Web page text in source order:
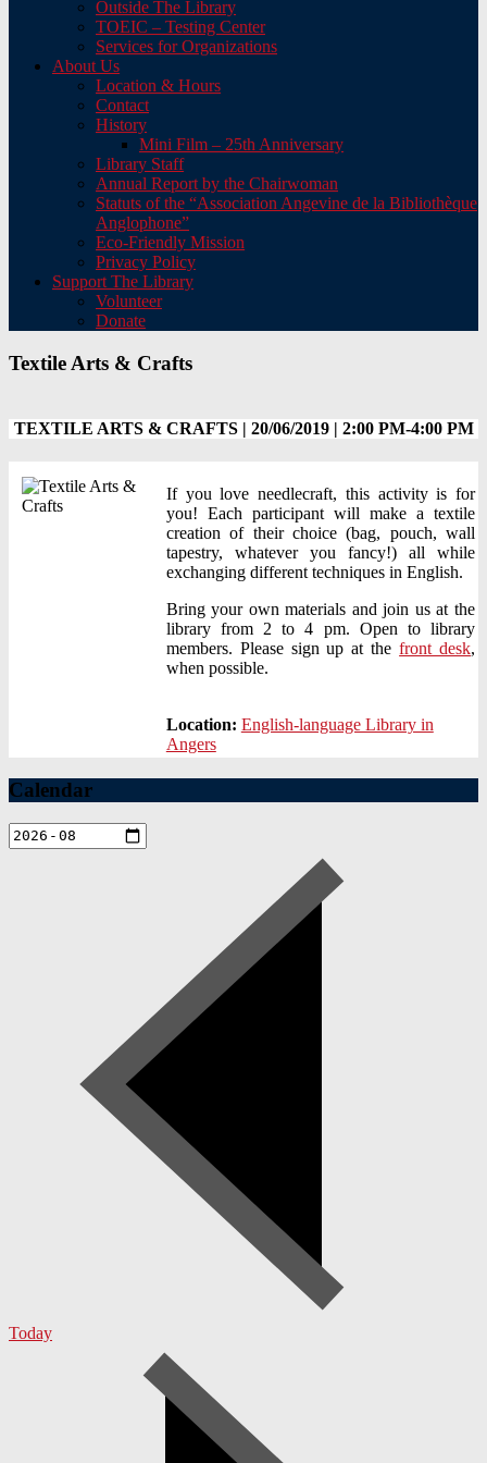
Outside The Library
TOEIC – Testing Center
Services for Organizations
About Us
Location & Hours
Contact
History
Mini Film – 25th Anniversary
Library Staff
Annual Report by the Chairwoman
Statuts of the “Association Angevine de la Bibliothèque
Anglophone”
Eco-Friendly Mission
Privacy Policy
Support The Library
Volunteer
Donate
Textile Arts & Crafts
TEXTILE ARTS & CRAFTS | 20/06/2019 | 2:00 PM-4:00 PM
If you love needlecraft, this activity is for
you! Each participant will make a textile
creation of their choice (bag, pouch, wall
tapestry, whatever you fancy!) all while
exchanging different techniques in English.
Bring your own materials and join us at the
library from 2 to 4 pm. Open to library
members. Please sign up at thefront desk,
when possible.
Location: English-language Library in
Angers
Calendar
Today